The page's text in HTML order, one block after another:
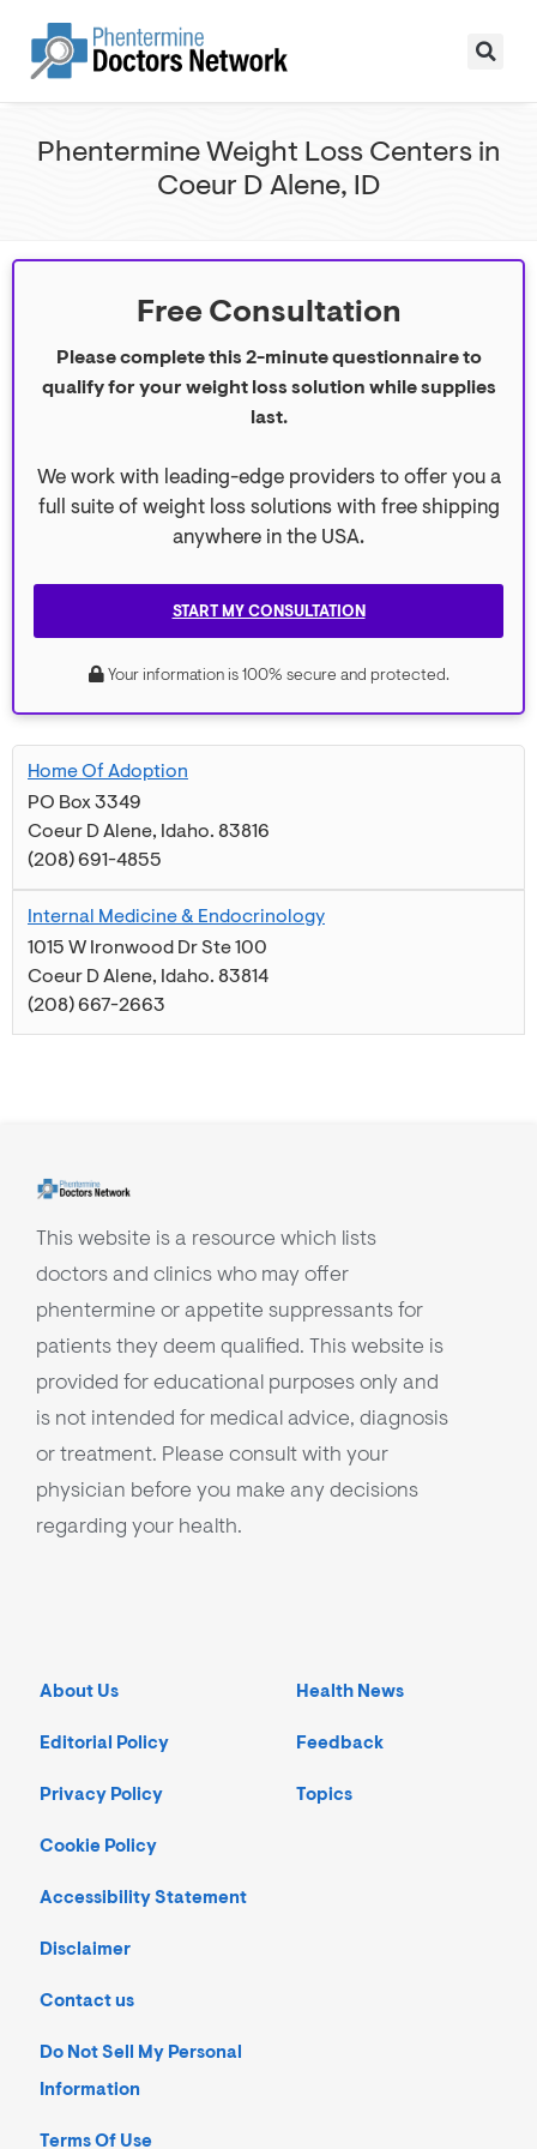
Phentermine Weight Loss Centers in
Coeur D Alene, ID
Home Of Adoption
PO Box 3349
Coeur D Alene, Idaho. 83816
(208) 691-4855
Internal Medicine & Endocrinology
1015 W Ironwood Dr Ste 100
Coeur D Alene, Idaho. 83814
(208) 667-2663
Free Consultation
Please complete this 2-minute questionnaire to
qualify for your weight loss solution while supplies
last.
We work with leading-edge providers to offer you a
full suite of weight loss solutions with free shipping
anywhere in the USA.
START MY CONSULTATION
Your information is 100% secure and protected.
This website is a resource which lists
doctors and clinics who may offer
phentermine or appetite suppressants for
patients they deem qualified. This website is
provided for educational purposes only and
is not intended for medical advice, diagnosis
or treatment. Please consult with your
physician before you make any decisions
regarding your health.
About Us
Editorial Policy
Privacy Policy
Cookie Policy
Accessibility Statement
Disclaimer
Contact us
Do Not Sell My Personal
Information
Terms Of Use
Health News
Feedback
Topics